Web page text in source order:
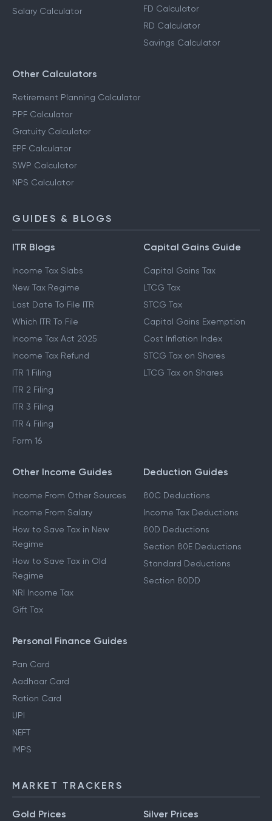
Salary Calculator
FD Calculator
RD Calculator
Savings Calculator
Other Calculators
Retirement Planning Calculator
PPF Calculator
Gratuity Calculator
EPF Calculator
SWP Calculator
NPS Calculator
GUIDES & BLOGS
ITR Blogs
Income Tax Slabs
New Tax Regime
Last Date To File ITR
Which ITR To File
Income Tax Act 2025
Income Tax Refund
ITR 1 Filing
ITR 2 Filing
ITR 3 Filing
ITR 4 Filing
Form 16
Capital Gains Guide
Capital Gains Tax
LTCG Tax
STCG Tax
Capital Gains Exemption
Cost Inflation Index
STCG Tax on Shares
LTCG Tax on Shares
Other Income Guides
Income From Other Sources
Income From Salary
How to Save Tax in New
Regime
How to Save Tax in Old
Regime
NRI Income Tax
Gift Tax
Deduction Guides
80C Deductions
Income Tax Deductions
80D Deductions
Section 80E Deductions
Standard Deductions
Section 80DD
Personal Finance Guides
Pan Card
Aadhaar Card
Ration Card
UPI
NEFT
IMPS
MARKET TRACKERS
Gold Prices Silver Prices